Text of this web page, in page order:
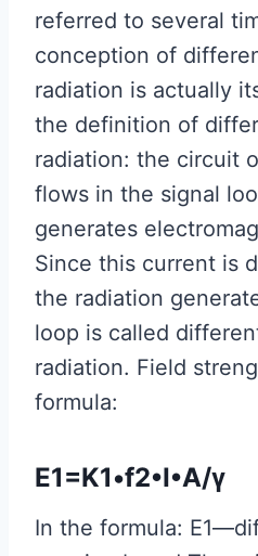
referred to several
conception of
radiation is actually
the definition of
radiation: the circuit
flows in the signal
generates
Since this current is
the radiation
loop is called
radiation. Field
formula:
E1=K1•f2•I•A/γ
In the formula: